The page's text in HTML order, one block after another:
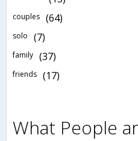
couples (64)
solo (7)
family (37)
friends (17)
What People